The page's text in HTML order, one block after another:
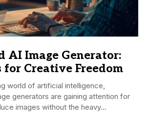
AI Image Generator:
for Creative Freedom
world of artificial intelligence,
generators are gaining attention for
images without the heavy...